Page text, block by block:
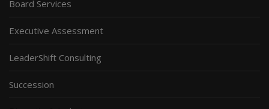
Board Services
Executive Assessment
LeaderShift Consulting
Succession